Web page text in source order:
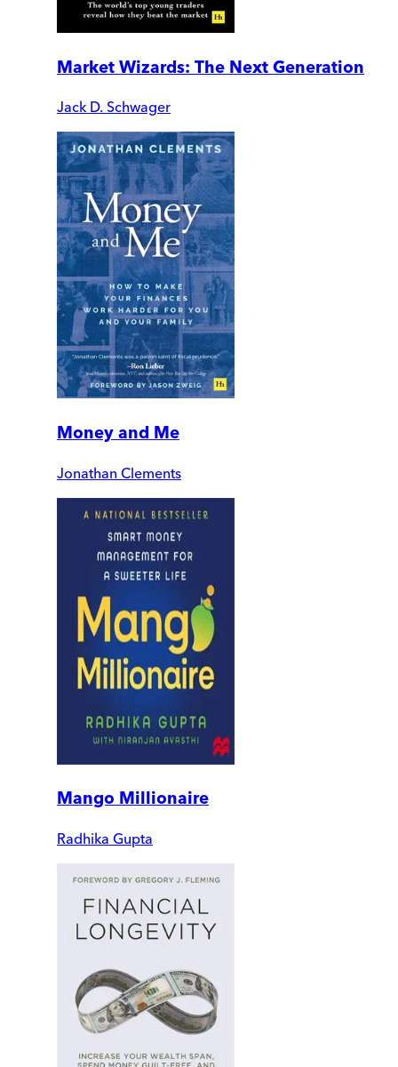
Market Wizards: The Next Generation
Jack D. Schwager
Money and Me
Jonathan Clements
Mango Millionaire
Radhika Gupta